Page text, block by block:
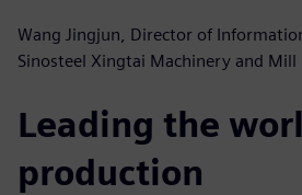
Wang Jingjun, Director of
Sinosteel Xingtai Machinery and Mill
Leading the
production